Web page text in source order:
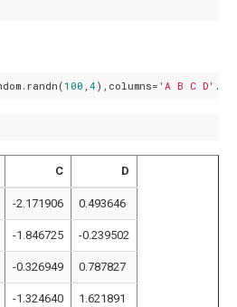
100 , 4 ),columns= 'A B C D'
C D
-2.171906 0.493646
-1.846725 -0.239502
-0.326949 0.787827
-1.324640 1.621891